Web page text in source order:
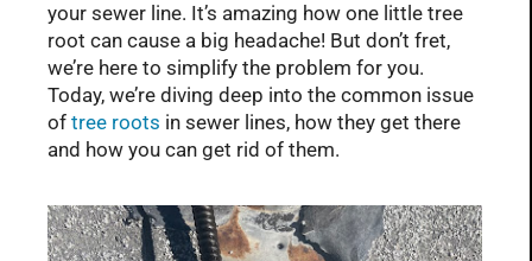
your sewer line. It’s amazing how one little tree
root can cause a big headache! But don’t fret,
we’re here to simplify the problem for you.
Today, we’re diving deep into the common issue
of tree roots in sewer lines, how they get there
and how you can get rid of them.